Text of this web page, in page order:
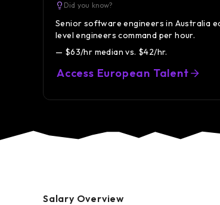
Did you know?
Senior software engineers in Australia
level engineers command per hour.
— $63/hr median vs. $42/hr.
Access European Talent
Salary Overview